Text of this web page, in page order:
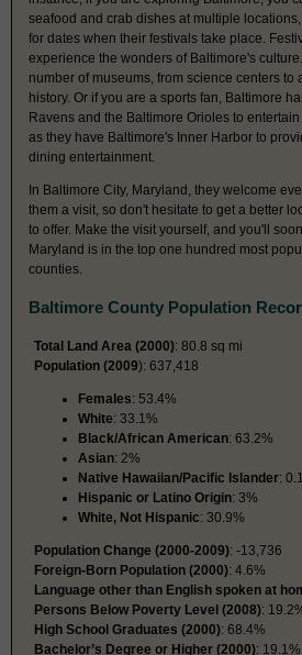
seafood and crab dishes at multiple
for dates when their festivals take place.
experience the wonders of Baltimore's
number of museums, from science centers to
history. Or if you are a sports fan, Baltimore
Ravens and the Baltimore Orioles to
as they have Baltimore's Inner Harbor to
dining entertainment.
In Baltimore City, Maryland, they welcome
them a visit, so don't hesitate to get a better
to offer. Make the visit yourself, and you'll
Maryland is in the top one hundred most
counties.
Baltimore County Population
Total Land Area (2000): 80.8 sq mi
Population (2009): 637,418
Females: 53.4%
White: 33.1%
Black/African American: 63.2%
Asian: 2%
Native Hawaiian/Pacific Islander:
Hispanic or Latino Origin: 3%
White, Not Hispanic: 30.9%
Population Change (2000-2009): -13,736
Foreign-Born Population (2000): 4.6%
Language other than English spoken at
Persons Below Poverty Level (2008):
High School Graduates (2000): 68.4%
Bachelor’s Degree or Higher (2000): 19.1%